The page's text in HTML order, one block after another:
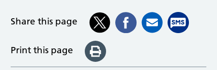
Share this page
Print this page